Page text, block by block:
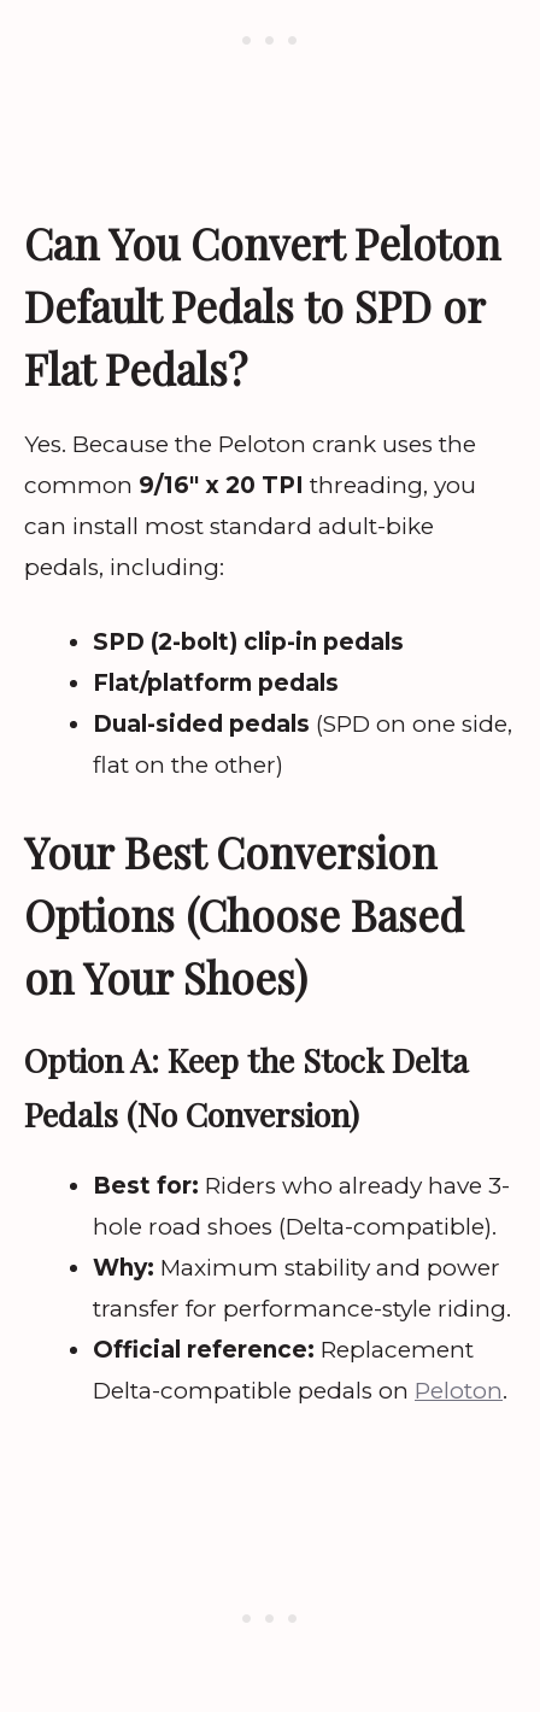
Can You Convert Peloton
Default Pedals to SPD or
Flat Pedals?
Yes. Because the Peloton crank uses the
common 9/16″ x 20 TPI threading, you
can install most standard adult-bike
pedals, including:
SPD (2-bolt) clip-in pedals
Flat/platform pedals
Dual-sided pedals (SPD on one side,
flat on the other)
Your Best Conversion
Options (Choose Based
on Your Shoes)
Option A: Keep the Stock Delta
Pedals (No Conversion)
Best for: Riders who already have 3-
hole road shoes (Delta-compatible).
Why: Maximum stability and power
transfer for performance-style riding.
Official reference: Replacement
Delta-compatible pedals on Peloton.